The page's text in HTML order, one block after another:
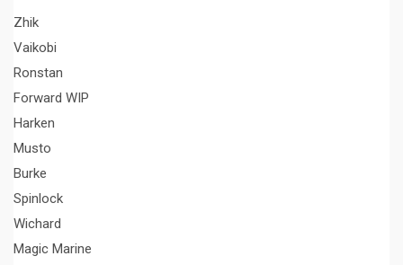
Zhik
Vaikobi
Ronstan
Forward WIP
Harken
Musto
Burke
Spinlock
Wichard
Magic Marine